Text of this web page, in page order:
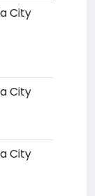
City
City
City